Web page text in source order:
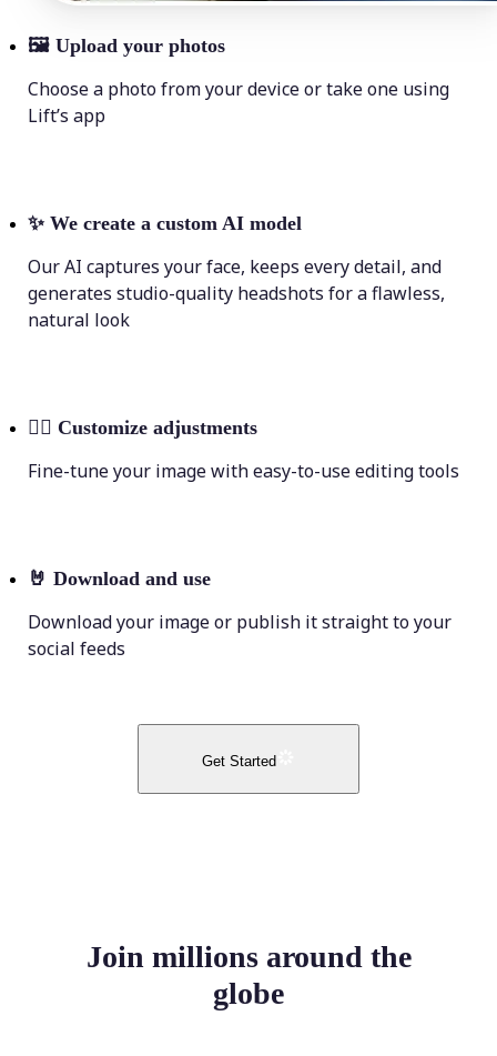
🖼 Upload your photos
Choose a photo from your device or take one using
Lift’s app
✨ We create a custom AI model
Our AI captures your face, keeps every detail, and
generates studio-quality headshots for a flawless,
natural look
💁‍♀️ Customize adjustments
Fine-tune your image with easy-to-use editing tools
🤘 Download and use
Download your image or publish it straight to your
social feeds
Get Started
Join millions around the
globe